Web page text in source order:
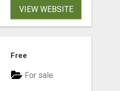
VIEW WEBSITE
Free
For sale